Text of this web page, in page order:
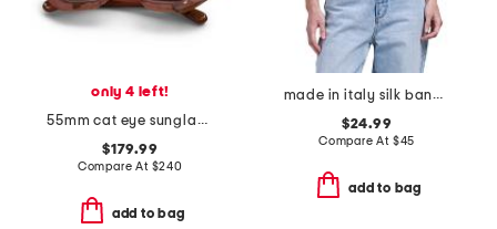
only 4 left!
55mm cat eye sunglasses
$179.99
Compare At $240
add to bag
made in italy silk bandana print scarf
$24.99
Compare At $45
add to bag